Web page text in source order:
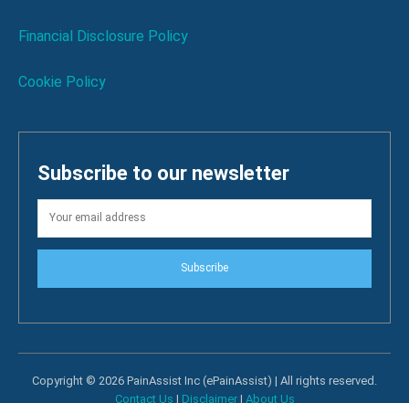
Financial Disclosure Policy
Cookie Policy
Subscribe to our newsletter
Subscribe
Copyright © 2026 PainAssist Inc (ePainAssist) | All rights reserved.
Contact Us | Disclaimer| About Us